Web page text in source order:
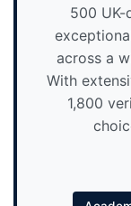
500
across a
With
1,800